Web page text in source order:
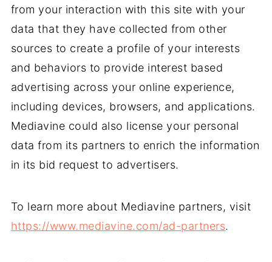
from your interaction with this site with your
data that they have collected from other
sources to create a profile of your interests
and behaviors to provide interest based
advertising across your online experience,
including devices, browsers, and applications.
Mediavine could also license your personal
data from its partners to enrich the information
in its bid request to advertisers.
To learn more about Mediavine partners, visit
https://www.mediavine.com/ad-partners.